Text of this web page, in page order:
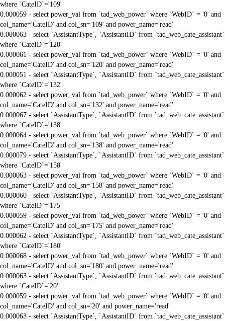
where `CateID`='109'
0.000059 - select power_val from `tad_web_power` where `WebID` = '0' and
col_name='CateID' and col_sn='109' and power_name='read'
0.000063 - select `AssistantType`, `AssistantID` from `tad_web_cate_assistant`
where `CateID`='120'
0.000061 - select power_val from `tad_web_power` where `WebID` = '0' and
col_name='CateID' and col_sn='120' and power_name='read'
0.000051 - select `AssistantType`, `AssistantID` from `tad_web_cate_assistant`
where `CateID`='132'
0.000062 - select power_val from `tad_web_power` where `WebID` = '0' and
col_name='CateID' and col_sn='132' and power_name='read'
0.000067 - select `AssistantType`, `AssistantID` from `tad_web_cate_assistant`
where `CateID`='138'
0.000064 - select power_val from `tad_web_power` where `WebID` = '0' and
col_name='CateID' and col_sn='138' and power_name='read'
0.000079 - select `AssistantType`, `AssistantID` from `tad_web_cate_assistant`
where `CateID`='158'
0.000063 - select power_val from `tad_web_power` where `WebID` = '0' and
col_name='CateID' and col_sn='158' and power_name='read'
0.000060 - select `AssistantType`, `AssistantID` from `tad_web_cate_assistant`
where `CateID`='175'
0.000059 - select power_val from `tad_web_power` where `WebID` = '0' and
col_name='CateID' and col_sn='175' and power_name='read'
0.000062 - select `AssistantType`, `AssistantID` from `tad_web_cate_assistant`
where `CateID`='180'
0.000068 - select power_val from `tad_web_power` where `WebID` = '0' and
col_name='CateID' and col_sn='180' and power_name='read'
0.000063 - select `AssistantType`, `AssistantID` from `tad_web_cate_assistant`
where `CateID`='20'
0.000059 - select power_val from `tad_web_power` where `WebID` = '0' and
col_name='CateID' and col_sn='20' and power_name='read'
0.000063 - select `AssistantType`, `AssistantID` from `tad_web_cate_assistant`